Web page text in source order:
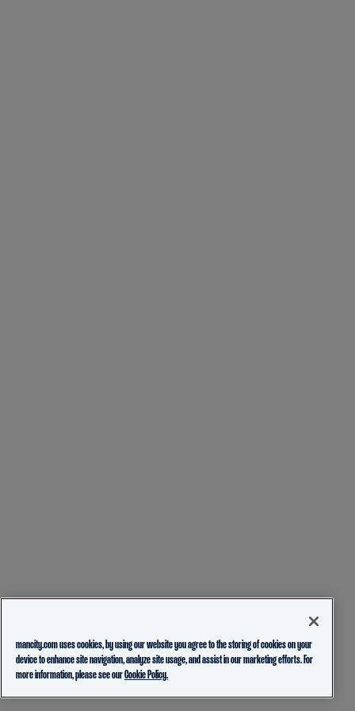
mancity.com uses cookies, by using our website you agree to the storing of cookies on your
device to enhance site navigation, analyze site usage, and assist in our marketing efforts. For
more information, please see ourCookie Policy.